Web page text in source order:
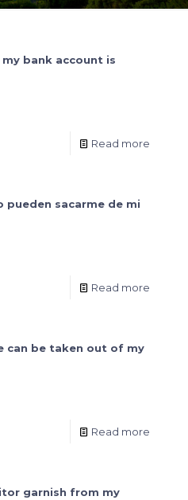
bank account is
Read more
pueden sacarme de mi
Read more
can be taken out of my
Read more
garnish from my